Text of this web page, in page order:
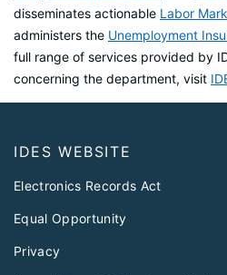
disseminates actionable Labor
administers the Unemployment
full range of services provided by
concerning the department, visit
IDES WEBSITE
Electronics Records Act
Equal Opportunity
Privacy